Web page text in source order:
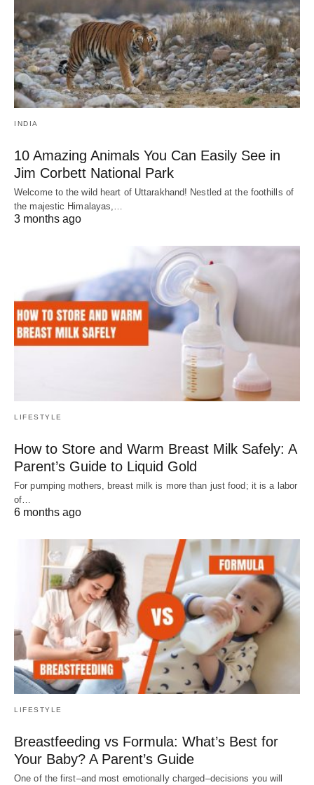
INDIA
10 Amazing Animals You Can Easily See in
Jim Corbett National Park
Welcome to the wild heart of Uttarakhand! Nestled at the foothills of
the majestic Himalayas,…
3 months ago
LIFESTYLE
How to Store and Warm Breast Milk Safely: A
Parent’s Guide to Liquid Gold
For pumping mothers, breast milk is more than just food; it is a labor
of…
6 months ago
LIFESTYLE
Breastfeeding vs Formula: What’s Best for
Your Baby? A Parent’s Guide
One of the first–and most emotionally charged–decisions you will